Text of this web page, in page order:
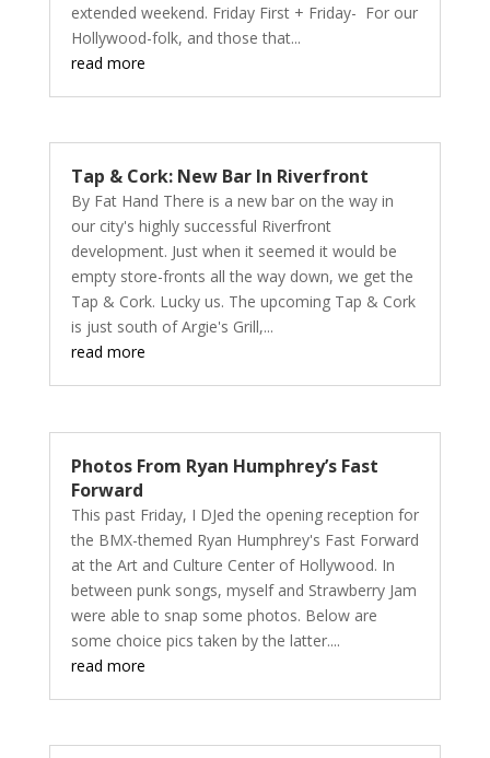
extended weekend. Friday First + Friday- For our
Hollywood-folk, and those that...
read more
Tap & Cork: New Bar In Riverfront
By Fat Hand There is a new bar on the way in
our city's highly successful Riverfront
development. Just when it seemed it would be
empty store-fronts all the way down, we get the
Tap & Cork. Lucky us. The upcoming Tap & Cork
is just south of Argie's Grill,...
read more
Photos From Ryan Humphrey’s Fast
Forward
This past Friday, I DJed the opening reception for
the BMX-themed Ryan Humphrey's Fast Forward
at the Art and Culture Center of Hollywood. In
between punk songs, myself and Strawberry Jam
were able to snap some photos. Below are
some choice pics taken by the latter....
read more